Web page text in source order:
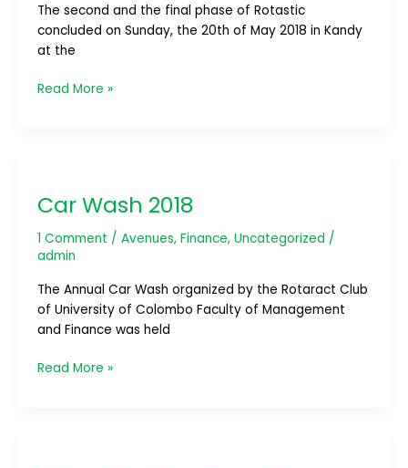
The second and the final phase of Rotastic
concluded on Sunday, the 20th of May 2018 in Kandy
at the
Read More »
Car Wash 2018
1 Comment / Avenues, Finance, Uncategorized /
admin
The Annual Car Wash organized by the Rotaract Club
of University of Colombo Faculty of Management
and Finance was held
2018
Read More »